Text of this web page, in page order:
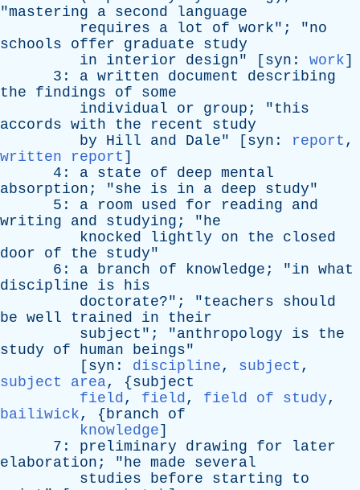
"mastering a second
language
requires
a lot of work"; "no
schools
offer graduate
study
in
interior design" [ syn : work]
3: a written document
describing
the
findings of
some
individual
or group ; "this
accords with the recent
study
by
Hill and Dale" [ syn : report ,
written report ]
4: a state of deep mental
absorption ; "she is in a deep study"
5: a room used for reading
and
writing
and studying ; "he
knocked
lightly on the
closed
door
of the study"
6: a branch of knowledge ; "in what
discipline
is
his
doctorate?"; "teachers
should
be well trained in
their
subject "; "anthropology is
the
study
of human beings"
[ syn : discipline, subject ,
subject area, {subject
field, field, field of study,
bailiwick, {branch
of
knowledge]
7: preliminary drawing for
later
elaboration ; "he made
several
studies
before starting
to